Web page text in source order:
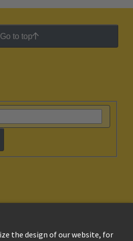
Go to top